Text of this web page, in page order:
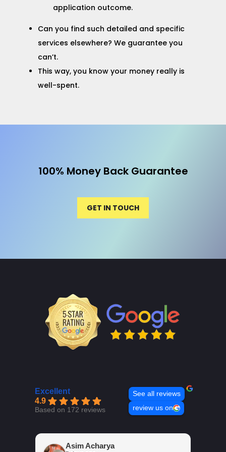
application outcome.
Can you find such detailed and specific
services elsewhere? We guarantee you
can’t.
This way, you know your money really is
well-spent.
100% Money Back Guarantee
GET IN TOUCH
Excellent
4.9
Based on 172 reviews
See all reviews
review us on
Asim Acharya